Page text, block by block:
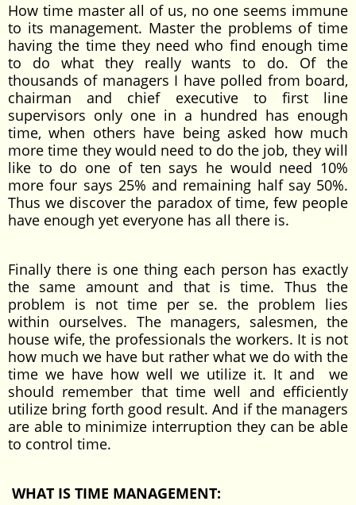
How time master all of us, no one seems immune
to its management. Master the problems of time
having the time they need who find enough time
to do what they really wants to do. Of the
thousands of managers I have polled from board,
chairman and chief executive to first line
supervisors only one in a hundred has enough
time, when others have being asked how much
more time they would need to do the job, they will
like to do one of ten says he would need 10%
more four says 25% and remaining half say 50%.
Thus we discover the paradox of time, few people
have enough yet everyone has all there is.
Finally there is one thing each person has exactly
the same amount and that is time. Thus the
problem is not time per se. the problem lies
within ourselves. The managers, salesmen, the
house wife, the professionals the workers. It is not
how much we have but rather what we do with the
time we have how well we utilize it. It and we
should remember that time well and efficiently
utilize bring forth good result. And if the managers
are able to minimize interruption they can be able
to control time.
WHAT IS TIME MANAGEMENT: